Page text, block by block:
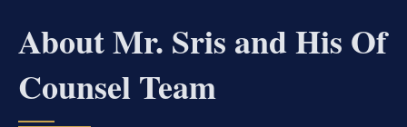
About Mr. Sris and His Of
Counsel Team